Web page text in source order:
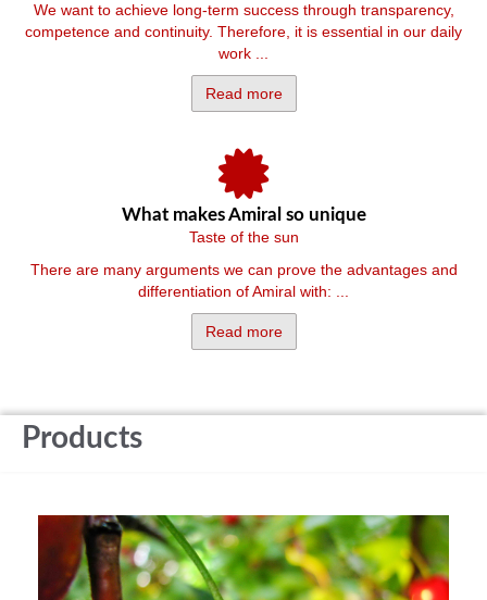
We want to achieve long-term success through transparency,
competence and continuity. Therefore, it is essential in our daily
work ...
Read more
What makes Amiral so unique
Taste of the sun
There are many arguments we can prove the advantages and
differentiation of Amiral with: ...
Read more
Products